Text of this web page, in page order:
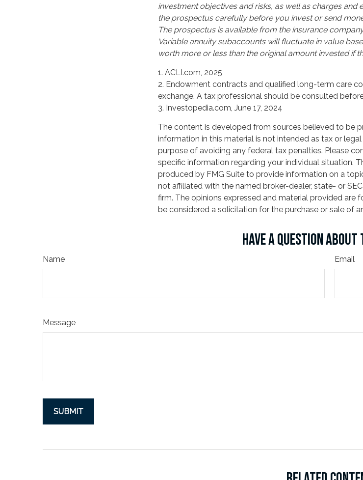
investment objectives and risks, as well as charges and
the prospectus carefully before you invest or send
The prospectus is available from the insurance
Variable annuity subaccounts will fluctuate in value
worth more or less than the original amount invested if
1. ACLI.com, 2025
2. Endowment contracts and qualified long-term care
exchange. A tax professional should be consulted
3. Investopedia.com, June 17, 2024
The content is developed from sources believed to be
information in this material is not intended as tax or
purpose of avoiding any federal tax penalties. Please
specific information regarding your individual situation.
produced by FMG Suite to provide information on a
not affiliated with the named broker-dealer, state- or
firm. The opinions expressed and material provided are
be considered a solicitation for the purchase or sale of
HAVE A QUESTION
Name Email
Message